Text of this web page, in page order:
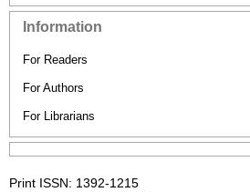
Information
For Readers
For Authors
For Librarians
Print ISSN: 1392-1215